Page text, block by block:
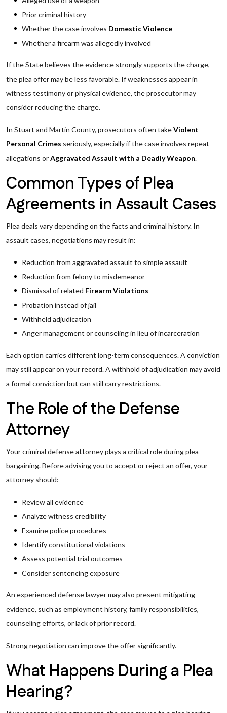
Prior criminal history
Whether the case involves Domestic Violence
Whether a firearm was allegedly involved
If the State believes the evidence strongly supports the charge,
the plea offer may be less favorable. If weaknesses appear in
witness testimony or physical evidence, the prosecutor may
consider reducing the charge.
In Stuart and Martin County, prosecutors often takeViolent
Personal Crimes seriously, especially if the case involves repeat
allegations orAggravated Assault with a Deadly Weapon.
Common Types of Plea
Agreements in Assault Cases
Plea deals vary depending on the facts and criminal history. In
assault cases, negotiations may result in:
Reduction from aggravated assault to simple assault
Reduction from felony to misdemeanor
Dismissal of related Firearm Violations
Probation instead of jail
Withheld adjudication
Anger management or counseling in lieu of incarceration
Each option carries different long-term consequences. A conviction
may still appear on your record. A withhold of adjudication may avoid
a formal conviction but can still carry restrictions.
The Role of the Defense
Attorney
Your criminal defense attorney plays a critical role during plea
bargaining. Before advising you to accept or reject an offer, your
attorney should:
Review all evidence
Analyze witness credibility
Examine police procedures
Identify constitutional violations
Assess potential trial outcomes
Consider sentencing exposure
An experienced defense lawyer may also present mitigating
evidence, such as employment history, family responsibilities,
counseling efforts, or lack of prior record.
Strong negotiation can improve the offer significantly.
What Happens During a Plea
Hearing?